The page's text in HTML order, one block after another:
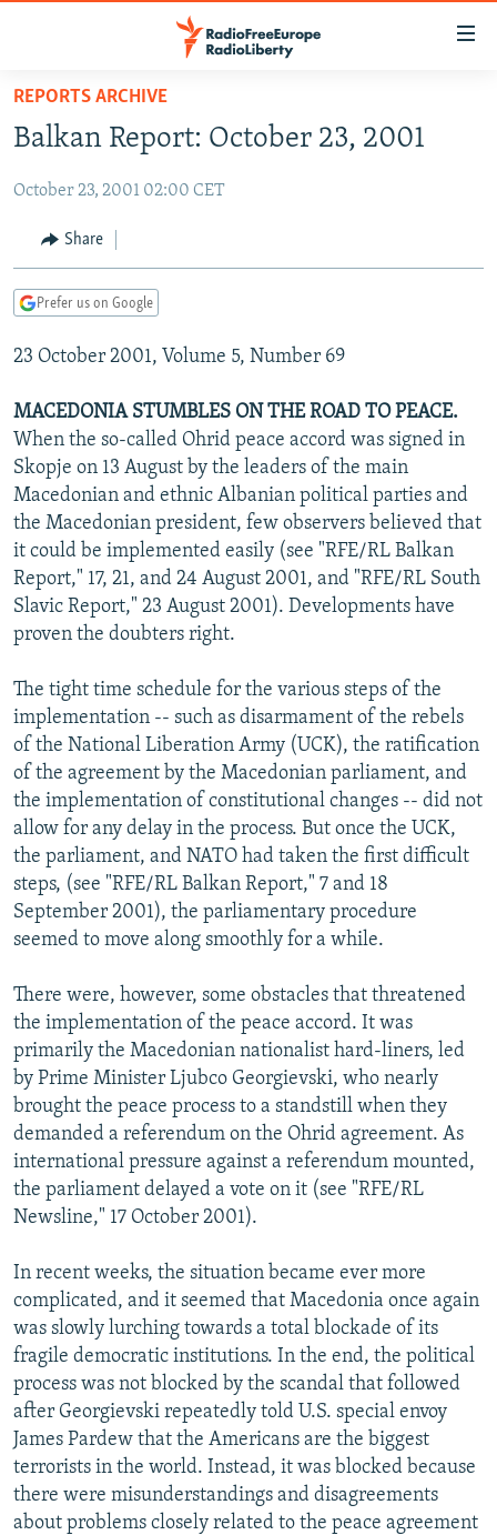
Skip
main
Skip
Skip
Search
TO READERS IN RUSSIA
RUSSIA PROGRAMMING
RADIO SVOBODA
CURRENT TIME
MARSHO RADIO
IRAN
CENTRAL ASIA
KYRGYZSTAN
TAJIKISTAN
TURKMENISTAN
UZBEKISTAN
AFGHANISTAN
PAKISTAN
CAUCASUS
ARMENIA
AZERBAIJAN
GEORGIA
CENTRAL/SE EUROPE
BOSNIA
KOSOVO
MOLDOVA
SERBIA
EAST EUROPE
BELARUS
UKRAINE
VISUALS
INVESTIGATIONS
RFE/RL INVESTIGATES
SCHEMES
SYSTEMA
NEWSLETTERS
WIDER EUROPE BY RIKARD JOZWIAK
THE RUNDOWN
PODCASTS
MAJLIS
SHARE TIPS SECURELY
BYPASS BLOCKING
ABOUT RFE/RL
CONTACT US
Subscribe
FOLLOW US
All RFE/RL sites
REPORTS ARCHIVE
Balkan Report: October 23, 2001
October 23, 2001 02:00 CET
Share
Prefer us on Google
23 October 2001, Volume 5, Number 69
MACEDONIA STUMBLES ON THE ROAD TO PEACE.
When the so-called Ohrid peace accord was signed in
Skopje on 13 August by the leaders of the main
Macedonian and ethnic Albanian political parties and
the Macedonian president, few observers believed that
it could be implemented easily (see "RFE/RL Balkan
Report," 17, 21, and 24 August 2001, and "RFE/RL South
Slavic Report," 23 August 2001). Developments have
proven the doubters right.
The tight time schedule for the various steps of the
implementation -- such as disarmament of the rebels
of the National Liberation Army (UCK), the ratification
of the agreement by the Macedonian parliament, and
the implementation of constitutional changes -- did not
allow for any delay in the process. But once the UCK,
the parliament, and NATO had taken the first difficult
steps, (see "RFE/RL Balkan Report," 7 and 18
September 2001), the parliamentary procedure
seemed to move along smoothly for a while.
There were, however, some obstacles that threatened
the implementation of the peace accord. It was
primarily the Macedonian nationalist hard-liners, led
by Prime Minister Ljubco Georgievski, who nearly
brought the peace process to a standstill when they
demanded a referendum on the Ohrid agreement. As
international pressure against a referendum mounted,
the parliament delayed a vote on it (see "RFE/RL
Newsline," 17 October 2001).
In recent weeks, the situation became ever more
complicated, and it seemed that Macedonia once again
was slowly lurching towards a total blockade of its
fragile democratic institutions. In the end, the political
process was not blocked by the scandal that followed
after Georgievski repeatedly told U.S. special envoy
James Pardew that the Americans are the biggest
terrorists in the world. Instead, it was blocked because
there were misunderstandings and disagreements
about problems closely related to the peace agreement